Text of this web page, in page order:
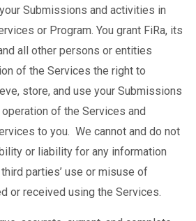
Submissions and activities in
or Program. You grant FiRa, its
all other persons or entities
of the Services the right to
store, and use your Submissions
of the Services and
to you. We cannot and do not
or liability for any information
parties’ use or misuse of
or received using the Services.